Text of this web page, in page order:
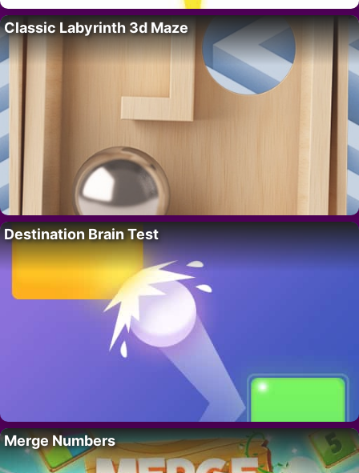
Classic Labyrinth 3d Maze
Destination Brain Test
Merge Numbers